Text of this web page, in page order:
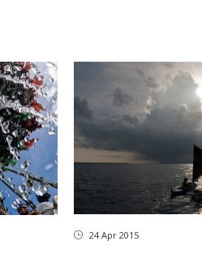
24 Apr 2015